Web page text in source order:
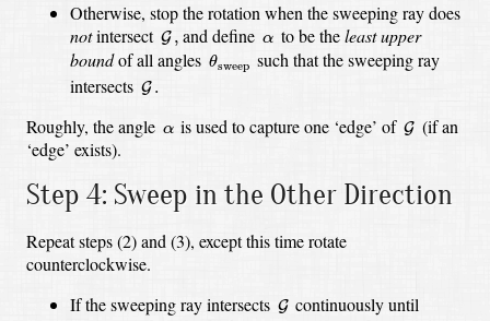
Otherwise, stop the rotation when the sweeping ray does
notintersect G ,
G, and define α
α to be theleast upper
boundof all angles θsweep
θsweep such that the sweeping ray
intersects G .
G.
Roughly, the angle α
α is used to capture one ‘edge’ of G
G (if an
‘edge’ exists).
Step 4: Sweep in the Other Direction
Repeat steps (2) and (3), except this time rotate
counterclockwise.
If the sweeping ray intersects G
G continuously until